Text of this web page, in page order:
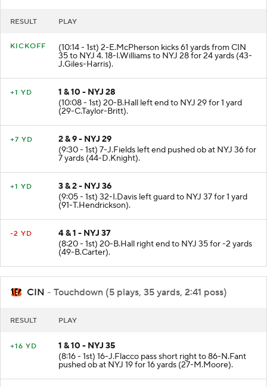
RESULT PLAY
KICKOFF (10:14 - 1st) 2-E.McPherson kicks 61 yards from CIN
35 to NYJ 4. 18-I.Williams to NYJ 28 for 24 yards (43-
J.Giles-Harris).
+1 YD
1 & 10 - NYJ 28
(10:08 - 1st) 20-B.Hall left end to NYJ 29 for 1 yard
(29-C.Taylor-Britt).
+7 YD
2 & 9 - NYJ 29
(9:30 - 1st) 7-J.Fields left end pushed ob at NYJ 36 for
7 yards (44-D.Knight).
+1 YD
3 & 2 - NYJ 36
(9:05 - 1st) 32-I.Davis left guard to NYJ 37 for 1 yard
(91-T.Hendrickson).
-2 YD
4 & 1 - NYJ 37
(8:20 - 1st) 20-B.Hall right end to NYJ 35 for -2 yards
(49-B.Carter).
CIN - Touchdown (5 plays, 35 yards, 2:41 poss)
RESULT PLAY
+16 YD
1 & 10 - NYJ 35
(8:16 - 1st) 16-J.Flacco pass short right to 86-N.Fant
pushed ob at NYJ 19 for 16 yards (27-M.Moore).